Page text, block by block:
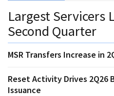
Largest Servicers
Second Quarter
MSR Transfers Increase in
Reset Activity Drives 2Q26
Issuance